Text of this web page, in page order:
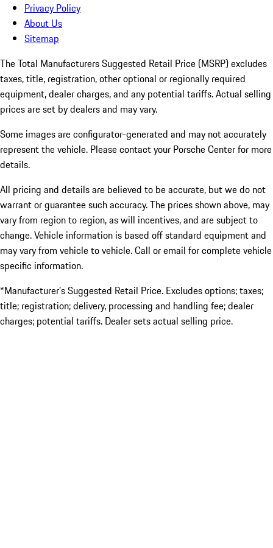
Privacy Policy
About Us
Sitemap
The Total Manufacturers Suggested Retail Price (MSRP) excludes
taxes, title, registration, other optional or regionally required
equipment, dealer charges, and any potential tariffs. Actual selling
prices are set by dealers and may vary.
Some images are configurator-generated and may not accurately
represent the vehicle. Please contact your Porsche Center for more
details.
All pricing and details are believed to be accurate, but we do not
warrant or guarantee such accuracy. The prices shown above, may
vary from region to region, as will incentives, and are subject to
change. Vehicle information is based off standard equipment and
may vary from vehicle to vehicle. Call or email for complete vehicle
specific information.
*Manufacturer’s Suggested Retail Price. Excludes options; taxes;
title; registration; delivery, processing and handling fee; dealer
charges; potential tariffs. Dealer sets actual selling price.